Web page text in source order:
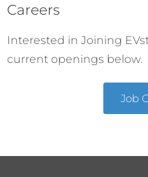
Careers
Interested in Joining
current openings below.
Job